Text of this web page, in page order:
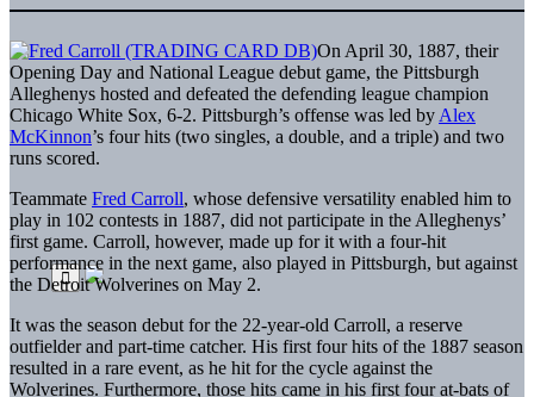
On April 30, 1887, their
Opening Day and National League debut game, the Pittsburgh
Alleghenys hosted and defeated the defending league champion
Chicago White Sox, 6-2. Pittsburgh’s offense was led by Alex
McKinnon’s four hits (two singles, a double, and a triple) and two
runs scored.
Teammate Fred Carroll, whose defensive versatility enabled him to
play in 102 contests in 1887, did not participate in the Alleghenys’
first game. Carroll, however, made up for it with a four-hit
performance in the next game, also played in Pittsburgh, but against
the Detroit Wolverines on May 2.
It was the season debut for the 22-year-old Carroll, a reserve
outfielder and part-time catcher. His first four hits of the 1887 season
resulted in a rare event, as he hit for the cycle against the
Wolverines. Furthermore, those hits came in his first four at-bats of